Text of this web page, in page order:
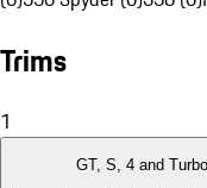
Trims
1
GT, S, 4 and Turbo